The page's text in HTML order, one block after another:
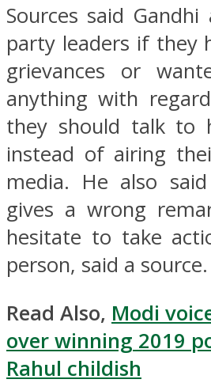
Sources said
party leaders if they
grievances or
anything with
they should talk to
instead of airing
media. He also
gives a wrong
hesitate to take
person, said a source.
Read Also, Modi
over winning 2019
Rahul childish